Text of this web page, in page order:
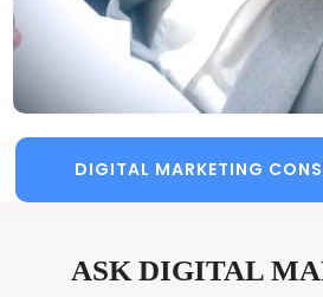
DIGITAL MARKETING
ASK DIGITAL